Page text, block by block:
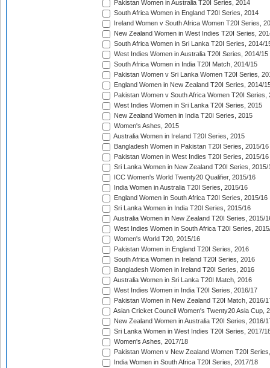
Pakistan Women in Australia T20I Series, 2014
South Africa Women in England T20I Series, 2014
Ireland Women v South Africa Women T20I Series,
New Zealand Women in West Indies T20I Series,
South Africa Women in Sri Lanka T20I Series, 2014/
West Indies Women in Australia T20I Series, 2014/15
South Africa Women in India T20I Match, 2014/15
Pakistan Women v Sri Lanka Women T20I Series,
England Women in New Zealand T20I Series, 2014/
Pakistan Women v South Africa Women T20I Series,
West Indies Women in Sri Lanka T20I Series, 2015
New Zealand Women in India T20I Series, 2015
Women's Ashes, 2015
Australia Women in Ireland T20I Series, 2015
Bangladesh Women in Pakistan T20I Series, 2015/16
Pakistan Women in West Indies T20I Series, 2015/16
Sri Lanka Women in New Zealand T20I Series, 2015/
ICC Women's World Twenty20 Qualifier, 2015/16
India Women in Australia T20I Series, 2015/16
England Women in South Africa T20I Series, 2015/16
Sri Lanka Women in India T20I Series, 2015/16
Australia Women in New Zealand T20I Series, 2015/
West Indies Women in South Africa T20I Series,
Women's World T20, 2015/16
Pakistan Women in England T20I Series, 2016
South Africa Women in Ireland T20I Series, 2016
Bangladesh Women in Ireland T20I Series, 2016
Australia Women in Sri Lanka T20I Match, 2016
West Indies Women in India T20I Series, 2016/17
Pakistan Women in New Zealand T20I Match, 2016/
Asian Cricket Council Women's Twenty20 Asia Cup,
New Zealand Women in Australia T20I Series, 2016/
Sri Lanka Women in West Indies T20I Series, 2017/
Women's Ashes, 2017/18
Pakistan Women v New Zealand Women T20I
India Women in South Africa T20I Series, 2017/18